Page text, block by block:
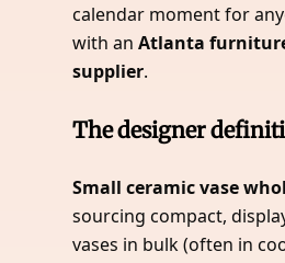
calendar moment for
with anAtlanta
supplier.
The designer
Small ceramic vase
sourcing compact,
vases in bulk (often in